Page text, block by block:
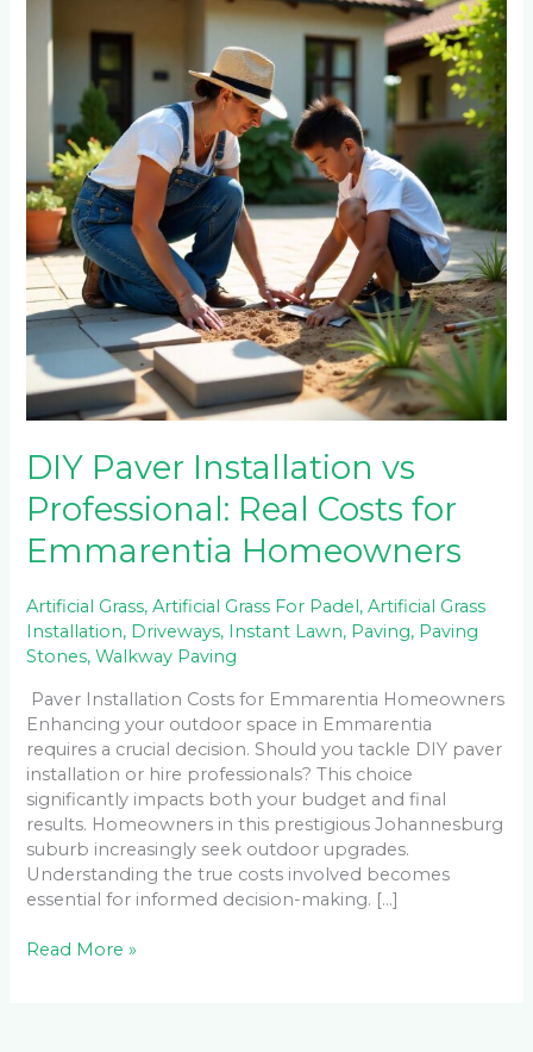
DIY Paver Installation vs
Professional: Real Costs for
Emmarentia Homeowners
Artificial Grass,Artificial Grass For Padel,Artificial Grass
Installation, Driveways, Instant Lawn, Paving, Paving
Stones,Walkway Paving
Paver Installation Costs for Emmarentia Homeowners
Enhancing your outdoor space in Emmarentia
requires a crucial decision. Should you tackle DIY paver
installation or hire professionals? This choice
significantly impacts both your budget and final
results. Homeowners in this prestigious Johannesburg
suburb increasingly seek outdoor upgrades.
Understanding the true costs involved becomes
essential for informed decision-making. […]
Professional:
Costs
Emmarentia
Homeowners
Read More »